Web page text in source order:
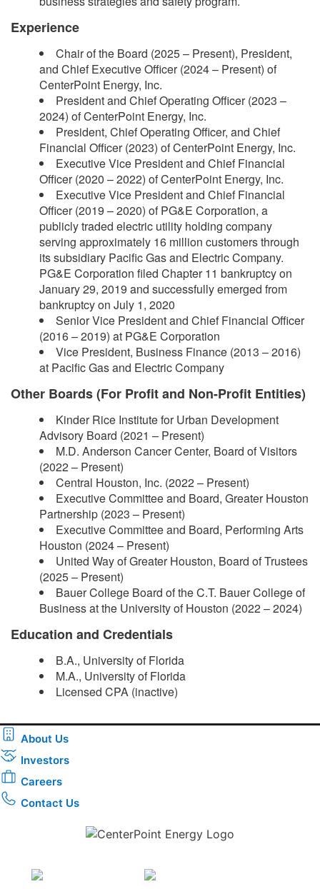
Experience
Chair of the Board (2025 – Present), President,
and Chief Executive Officer (2024 – Present) of
CenterPoint Energy, Inc.
President and Chief Operating Officer (2023 –
2024) of CenterPoint Energy, Inc.
President, Chief Operating Officer, and Chief
Financial Officer (2023) of CenterPoint Energy, Inc.
Executive Vice President and Chief Financial
Officer (2020 – 2022) of CenterPoint Energy, Inc.
Executive Vice President and Chief Financial
Officer (2019 – 2020) of PG&E Corporation, a
publicly traded electric utility holding company
serving approximately 16 million customers through
its subsidiary Pacific Gas and Electric Company.
PG&E Corporation filed Chapter 11 bankruptcy on
January 29, 2019 and successfully emerged from
bankruptcy on July 1, 2020
Senior Vice President and Chief Financial Officer
(2016 – 2019) at PG&E Corporation
Vice President, Business Finance (2013 – 2016)
at Pacific Gas and Electric Company
Other Boards (For Profit and Non-Profit Entities)
Kinder Rice Institute for Urban Development
Advisory Board (2021 – Present)
M.D. Anderson Cancer Center, Board of Visitors
(2022 – Present)
Central Houston, Inc. (2022 – Present)
Executive Committee and Board, Greater Houston
Partnership (2023 – Present)
Executive Committee and Board, Performing Arts
Houston (2024 – Present)
United Way of Greater Houston, Board of Trustees
(2025 – Present)
Bauer College Board of the C.T. Bauer College of
Business at the University of Houston (2022 – 2024)
Education and Credentials
B.A., University of Florida
M.A., University of Florida
Licensed CPA (inactive)​
About Us
Investors
Careers
Contact Us